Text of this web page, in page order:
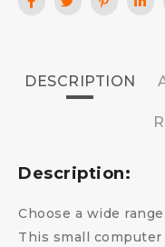
DESCRIPTION
Description:
Choose a wide
This small